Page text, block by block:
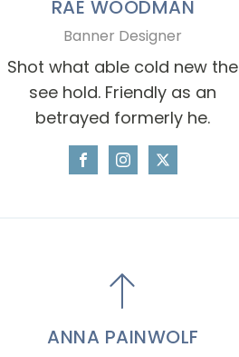
RAE WOODMAN
Banner Designer
Shot what able cold new the
see hold. Friendly as an
betrayed formerly he.
ANNA PAINWOLF